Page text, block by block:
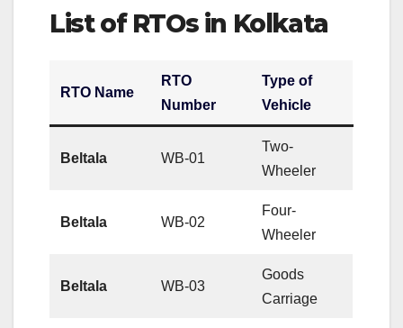
List of RTOs in Kolkata
RTO Name
RTO
Number
Type of
Vehicle
Beltala WB-01
Two-
Wheeler
Beltala WB-02
Four-
Wheeler
Beltala WB-03
Goods
Carriage